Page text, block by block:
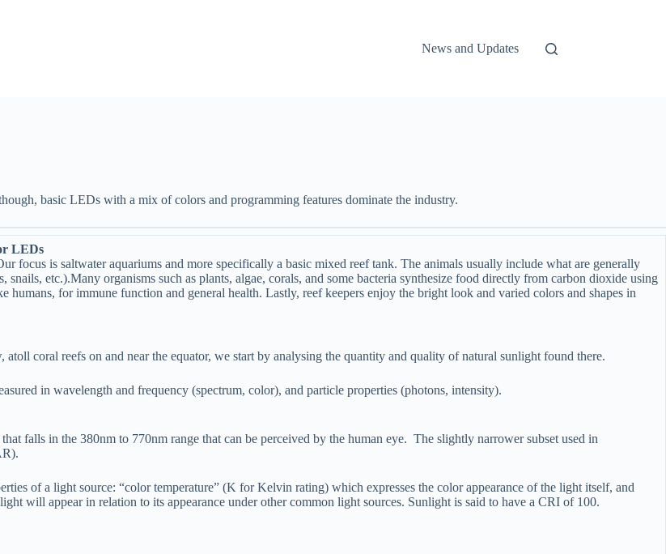
News and Updates
basic LEDs with a mix of colors and programming features dominate the industry.
focus is saltwater aquariums and more specifically a basic mixed reef tank. The animals usually include what are generally
snails, etc.).Many organisms such as plants, algae, corals, and some bacteria synthesize food directly from carbon dioxide using
for immune function and general health. Lastly, reef keepers enjoy the bright look and varied colors and shapes in
coral reefs on and near the equator, we start by analysing the quantity and quality of natural sunlight found there.
in wavelength and frequency (spectrum, color), and particle properties (photons, intensity).
falls in the 380nm to 770nm range that can be perceived by the human eye. The slightly narrower subset used in
of a light source: “color temperature” (K for Kelvin rating) which expresses the color appearance of the light itself, and
will appear in relation to its appearance under other common light sources. Sunlight is said to have a CRI of 100.